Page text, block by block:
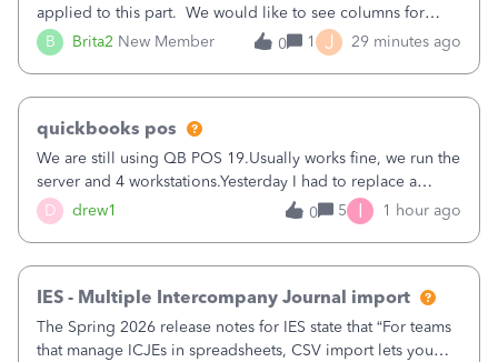
B Brita2 New Member
applied to this part. We would like to see columns for
original/standard price, discounted price, and price level
being used, per line item.
0 1 J 29 minutes ago
D drew1
quickbooks pos
We are still using QB POS 19.Usually works fine, we run the
server and 4 workstations.Yesterday I had to replace a
workstation. Downloaded POS, it got stuck on "reading
receipts" for about 12 hrs. I closed it the next morning and
0 5 I 1 hour ago
IES - Multiple Intercompany Journal import
The Spring 2026 release notes for IES state that “For teams
that manage ICJEs in spreadsheets, CSV import lets you